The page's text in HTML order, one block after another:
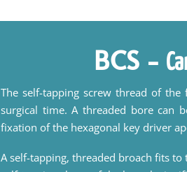
BCS-
The self-tapping screw thread of
surgical time. A threaded bore can
fixation of the hexagonal key driver
A self-tapping, threaded broach fits